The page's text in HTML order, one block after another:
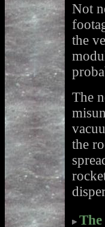
Not
the
The
the
The